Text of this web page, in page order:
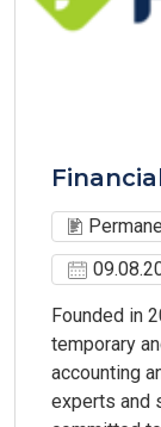
Founded in
temporary
accounting
experts and